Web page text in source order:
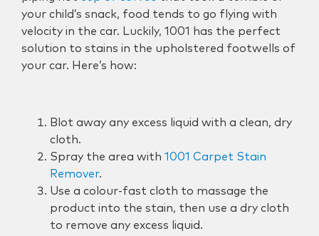
your child’s snack, food tends to go flying with
velocity in the car. Luckily, 1001 has the perfect
solution to stains in the upholstered footwells of
your car. Here’s how:
Blot away any excess liquid with a clean, dry
cloth.
Spray the area with 1001 Carpet Stain
Remover.
Use a colour-fast cloth to massage the
product into the stain, then use a dry cloth
to remove any excess liquid.